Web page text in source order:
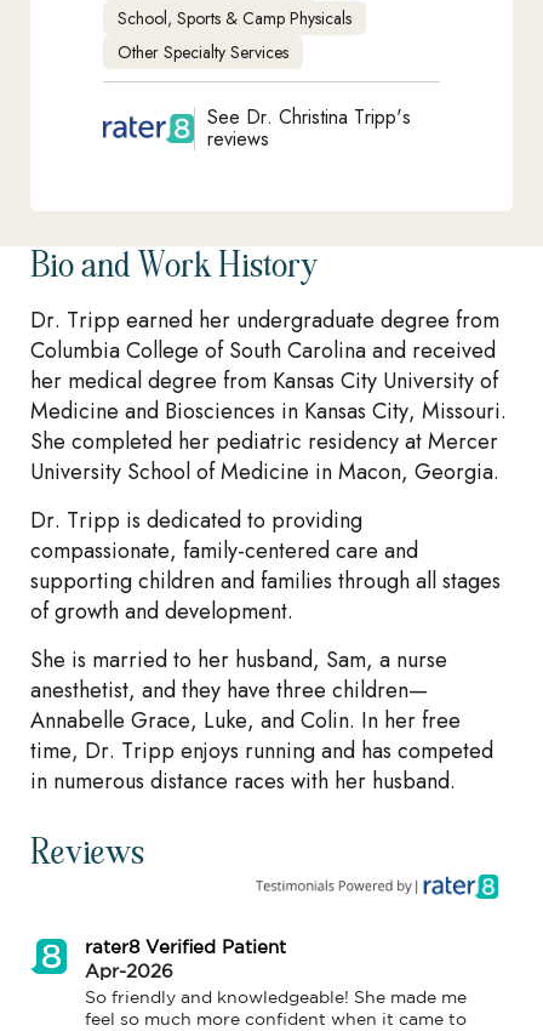
School, Sports & Camp Physicals
Other Specialty Services
See Dr. Christina Tripp's
reviews
Bio and Work History
Dr. Tripp earned her undergraduate degree from
Columbia College of South Carolina and received
her medical degree from Kansas City University of
Medicine and Biosciences in Kansas City, Missouri.
She completed her pediatric residency at Mercer
University School of Medicine in Macon, Georgia.
Dr. Tripp is dedicated to providing
compassionate, family-centered care and
supporting children and families through all stages
of growth and development.
She is married to her husband, Sam, a nurse
anesthetist, and they have three children—
Annabelle Grace, Luke, and Colin. In her free
time, Dr. Tripp enjoys running and has competed
in numerous distance races with her husband.
Reviews
rater8 Verified Patient
Apr-2026
So friendly and knowledgeable! She made me
feel so much more confident when it came to